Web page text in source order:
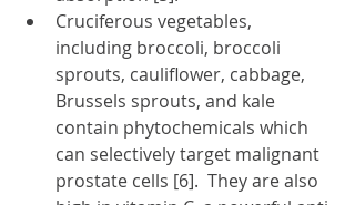
Cruciferous vegetables,
including broccoli, broccoli
sprouts, cauliflower, cabbage,
Brussels sprouts, and kale
contain phytochemicals which
can selectively target malignant
prostate cells [6].  They are also